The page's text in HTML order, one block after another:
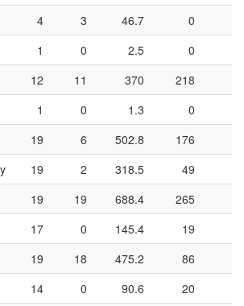
4 3 46.7 0
1 0 2.5 0
12 11 370 218
1 0 1.3 0
19 6 502.8 176
19 2 318.5 49
19 19 688.4 265
17 0 145.4 19
19 18 475.2 86
14 0 90.6 20